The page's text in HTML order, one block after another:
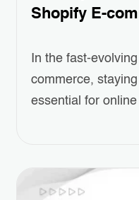
Shopify E-
In the fast-
commerce,
essential for
offers more than